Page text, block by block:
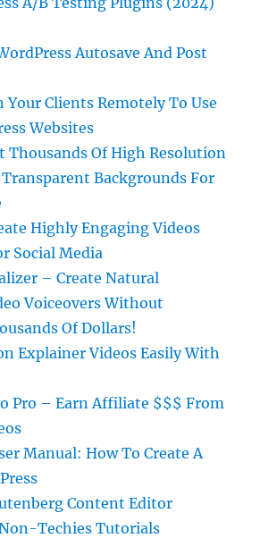
Autosave And Post
Your Clients Remotely To Use
Websites
Thousands Of High Resolution
Backgrounds For
Highly Engaging Videos
Social Media
– Create Natural
Voiceovers Without
Of Dollars!
Explainer Videos Easily With
Pro – Earn Affiliate $$$ From
Manual: How To Create A
Content Editor
Techies Tutorials